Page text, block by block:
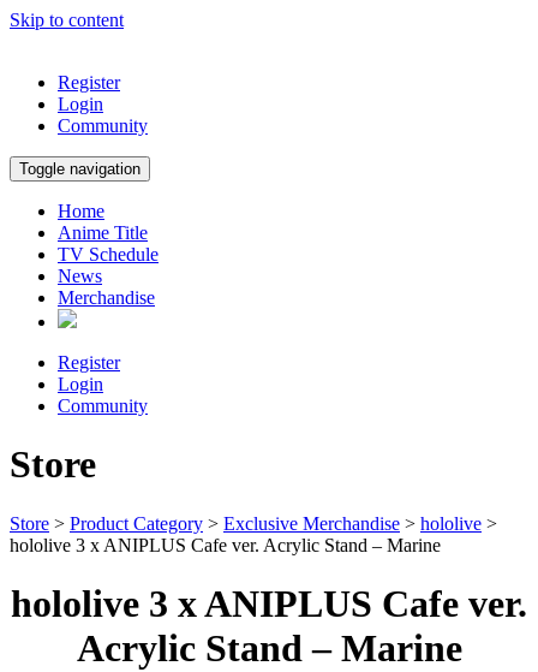
Skip to content
Register
Login
Community
Toggle navigation
Home
Anime Title
TV Schedule
News
Merchandise
Register
Login
Community
Store
Store > Product Category > Exclusive Merchandise > hololive >
hololive 3 x ANIPLUS Cafe ver. Acrylic Stand – Marine
hololive 3 x ANIPLUS Cafe ver.
Acrylic Stand – Marine